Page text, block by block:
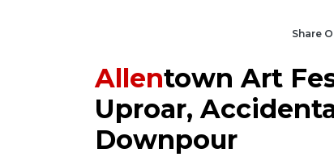
Share
Allentown Art
Uproar,
Downpour